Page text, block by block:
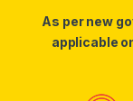
As per new
applicable
Skip to navigation